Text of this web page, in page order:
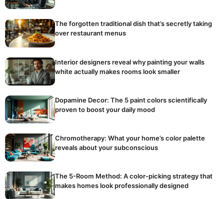
The forgotten traditional dish that’s secretly taking
over restaurant menus
Interior designers reveal why painting your walls
white actually makes rooms look smaller
Dopamine Decor: The 5 paint colors scientifically
proven to boost your daily mood
Chromotherapy: What your home’s color palette
reveals about your subconscious
The 5-Room Method: A color-picking strategy that
makes homes look professionally designed